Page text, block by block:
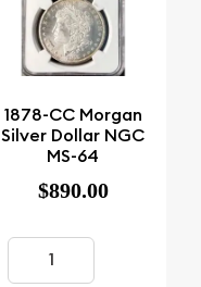
1878-CC Morgan
Silver Dollar NGC
MS-64
$890.00